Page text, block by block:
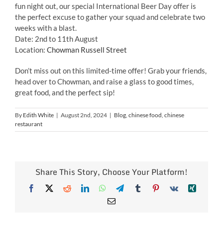
fun night out, our special International Beer Day offer is
the perfect excuse to gather your squad and celebrate two
weeks with a blast.
Date: 2nd to 11th August
Location: Chowman Russell Street
Don’t miss out on this limited-time offer! Grab your friends,
head over to Chowman, and raise a glass to good times,
great food, and the perfect sip!
By Edith White | August 2nd, 2024 | Blog chinese food chinese
restaurant
Share This Story, Choose Your Platform!
Facebook
X RedditLinkedInWhatsApp
TelegramTumblrPinterest
Vk
Xing
Email